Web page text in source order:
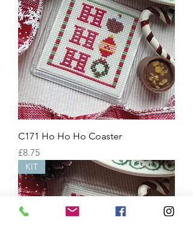
C171 Ho Ho Ho Coaster
Price
£8.75
KIT